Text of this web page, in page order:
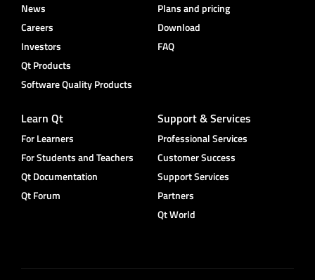
News
Careers
Investors
Qt Products
Software Quality Products
Plans and pricing
Download
FAQ
Learn Qt
For Learners
For Students and Teachers
Qt Documentation
Qt Forum
Support & Services
Professional Services
Customer Success
Support Services
Partners
Qt World